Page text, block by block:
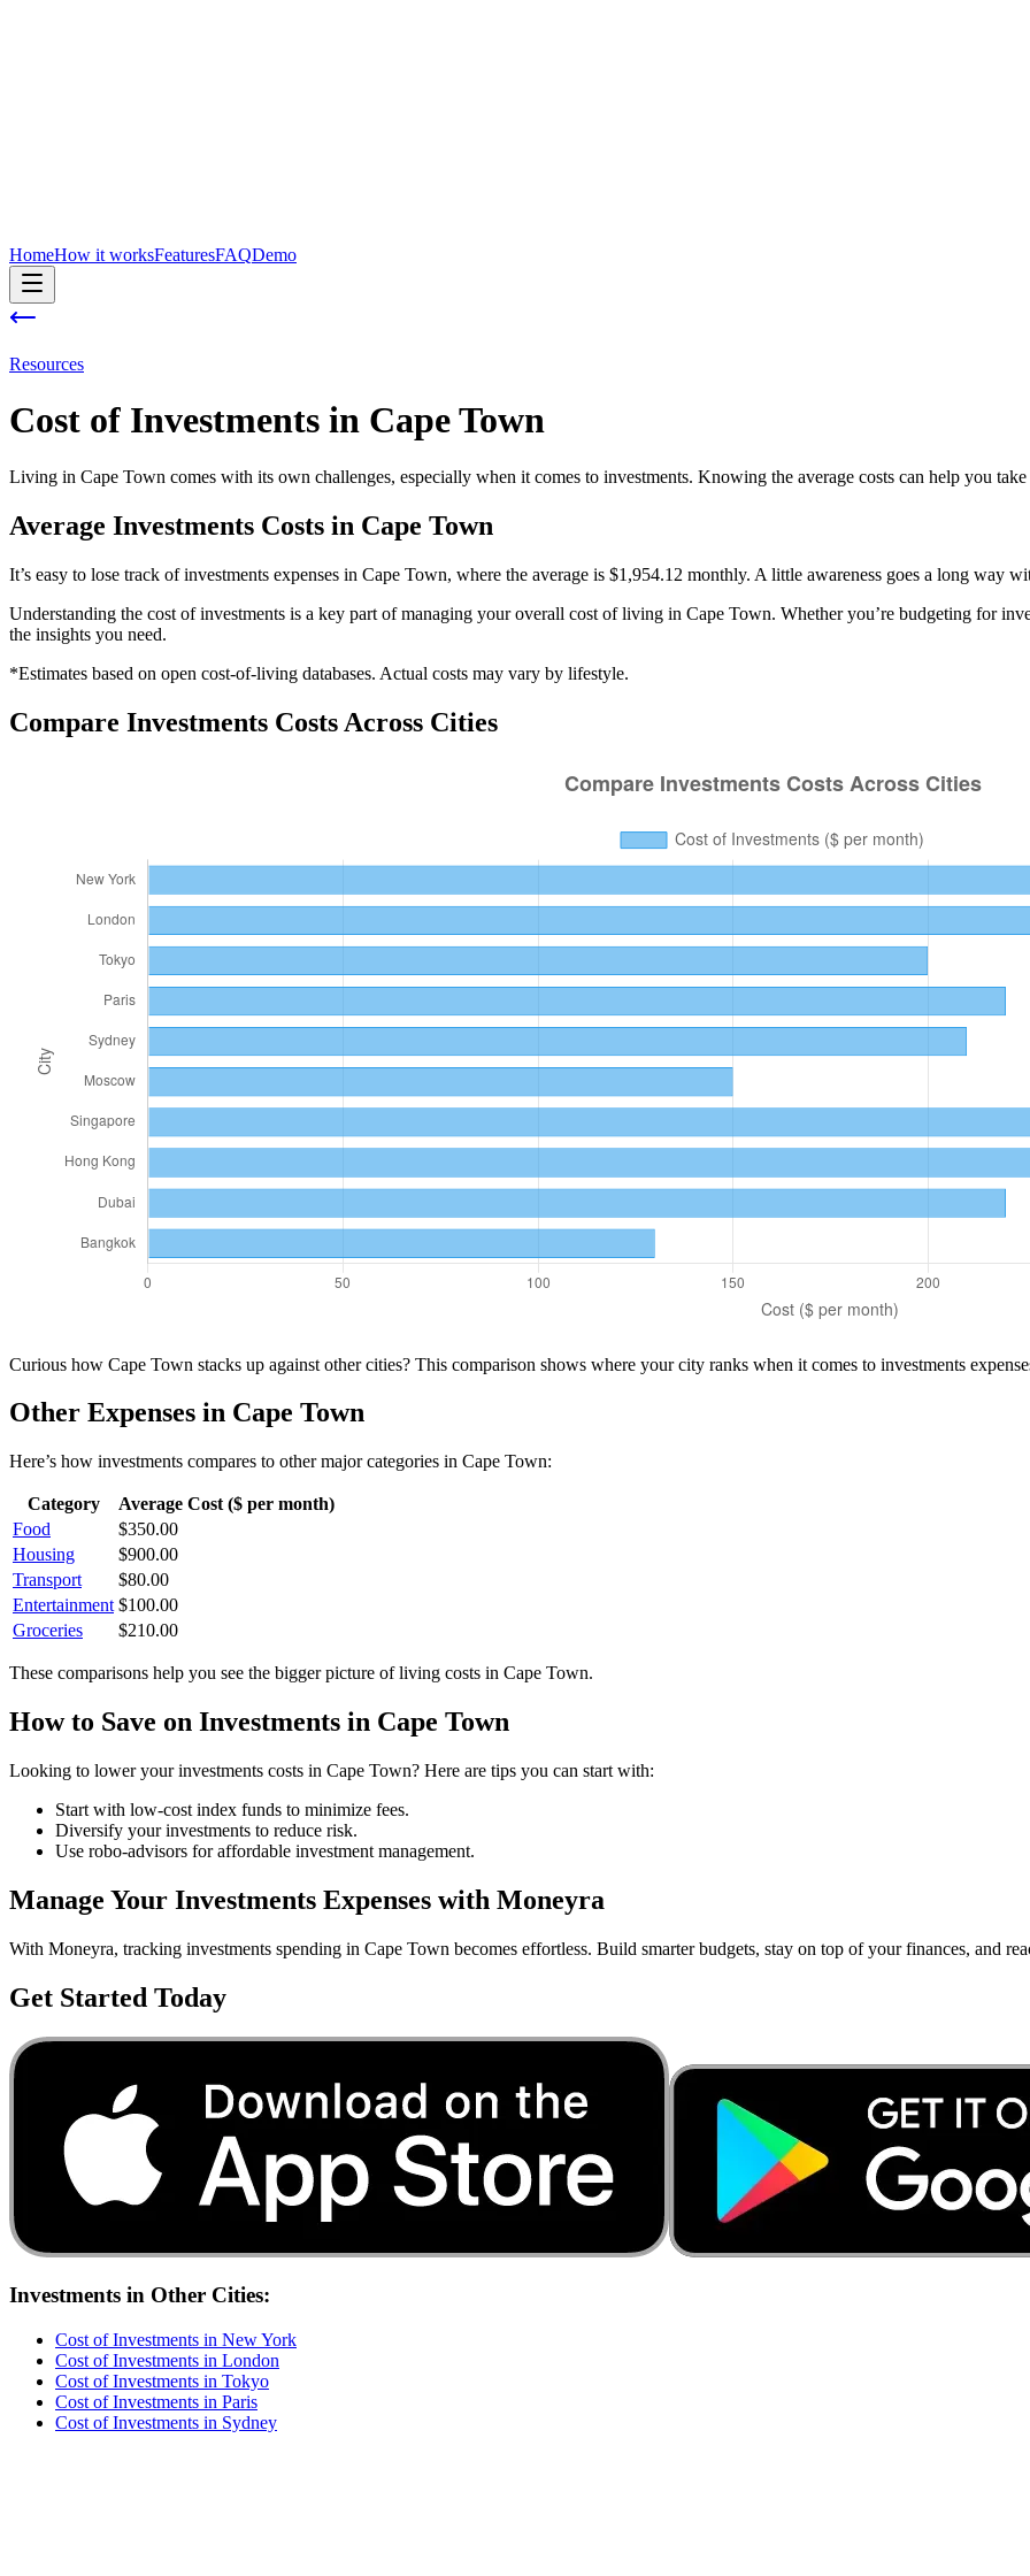
HomeHow it worksFeaturesFAQDemo
Resources
Cost of Investments in Cape Town
Living in Cape Town comes with its own challenges, especially when it comes to investments. Knowing the average costs can help you
Average Investments Costs in Cape Town
It’s easy to lose track of investments expenses in Cape Town, where the average is $1,954.12 monthly. A little awareness goes a long way
Understanding the cost ofinvestments is a key part of managing your overall cost of living in Cape Town. Whether you’re budgeting for
the insights you need.
*Estimates based on open cost-of-living databases. Actual costs may vary by lifestyle.
Compare Investments Costs Across Cities
Curious how Cape Town stacks up against other cities? This comparison shows where your city ranks when it comes to investments
Other Expenses in Cape Town
Here’s how investments compares to other major categories in Cape Town:
Category
Average Cost ($ per month)
Food
$350.00
Housing
$900.00
Transport
$80.00
Entertainment $100.00
Groceries
$210.00
These comparisons help you see the bigger picture of living costs in Cape Town.
How to Save on Investments in Cape Town
Looking to lower yourinvestments costs in Cape Town? Here are tips you can start with:
Start with low-cost index funds to minimize fees.
Diversify your investments to reduce risk.
Use robo-advisors for affordable investment management.
Manage Your Investments Expenses with Moneyra
With Moneyra, tracking investments spending in Cape Town becomes effortless. Build smarter budgets, stay on top of your finances, and
Get Started Today
Investments in Other Cities:
Cost ofInvestments in New York
Cost ofInvestments in London
Cost ofInvestments in Tokyo
Cost ofInvestments in Paris
Cost ofInvestments in Sydney